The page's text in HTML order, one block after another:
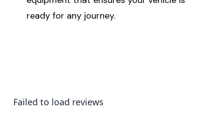
ready for any journey.
Failed to load reviews